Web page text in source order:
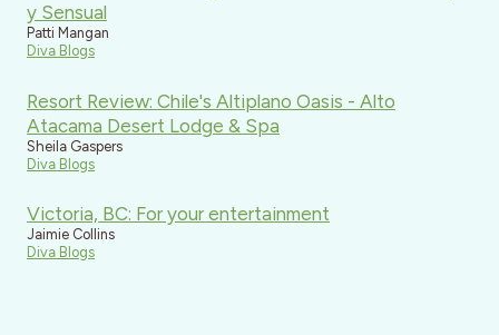
y Sensual
Patti Mangan
Diva Blogs
Resort Review: Chile's Altiplano Oasis - Alto
Atacama Desert Lodge & Spa
Sheila Gaspers
Diva Blogs
Victoria, BC: For your entertainment
Jaimie Collins
Diva Blogs